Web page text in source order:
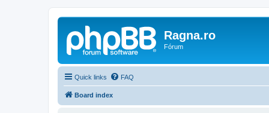
Ragna.ro
Fórum
Quick links FAQ
Board index